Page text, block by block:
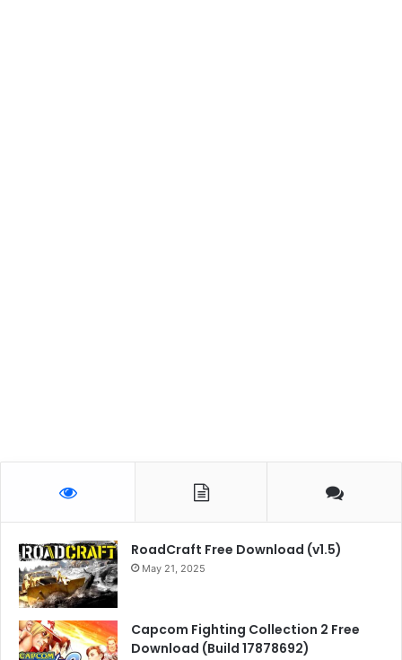
RoadCraft Free Download (v1.5)
May 21, 2025
Capcom Fighting Collection 2 Free
Download (Build 17878692)